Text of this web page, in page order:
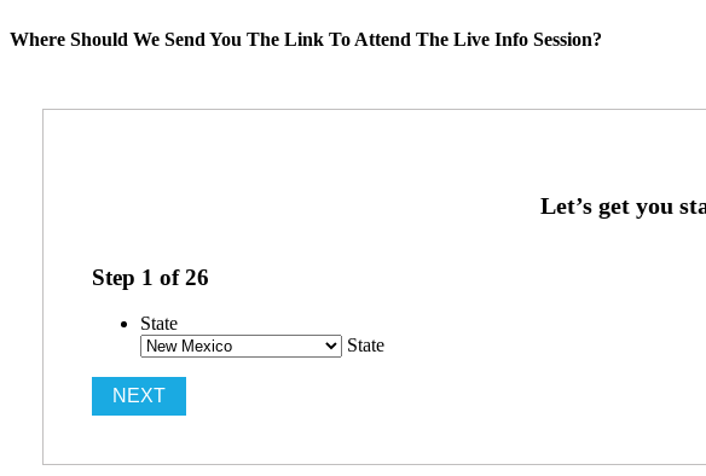
Where Should We Send You The Link To Attend The Live Info Session?
Step 1 of26
State
State